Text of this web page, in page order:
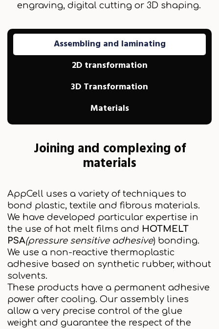
engraving, digital cutting or 3D shaping.
Assembling and laminating
2D transformation
3D Transformation
Materials
Joining and complexing of
materials
AppCell uses a variety of techniques to
bond plastic, textile and fibrous materials.
We have developed particular expertise in
the use of hot melt films and HOTMELT
PSA(pressure sensitive adhesive) bonding.
We use a non-reactive thermoplastic
adhesive based on synthetic rubber, without
solvents.
These products have a permanent adhesive
power after cooling. Our assembly lines
allow a very precise control of the glue
weight and guarantee the respect of the